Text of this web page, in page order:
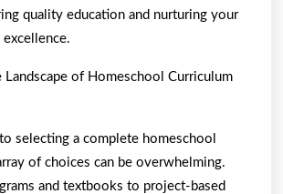
quality education and nurturing your
excellence.
Landscape of Homeschool Curriculum
selecting a complete homeschool
of choices can be overwhelming.
and textbooks to project-based